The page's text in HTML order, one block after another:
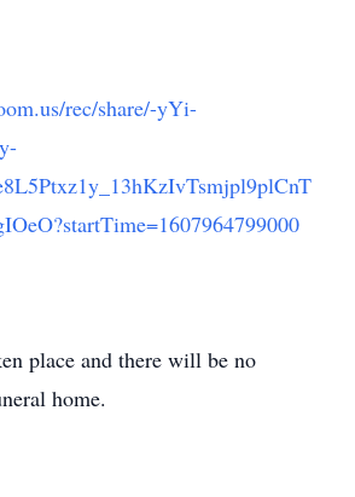
rec/share/-yYi-
place and there will be no
home.